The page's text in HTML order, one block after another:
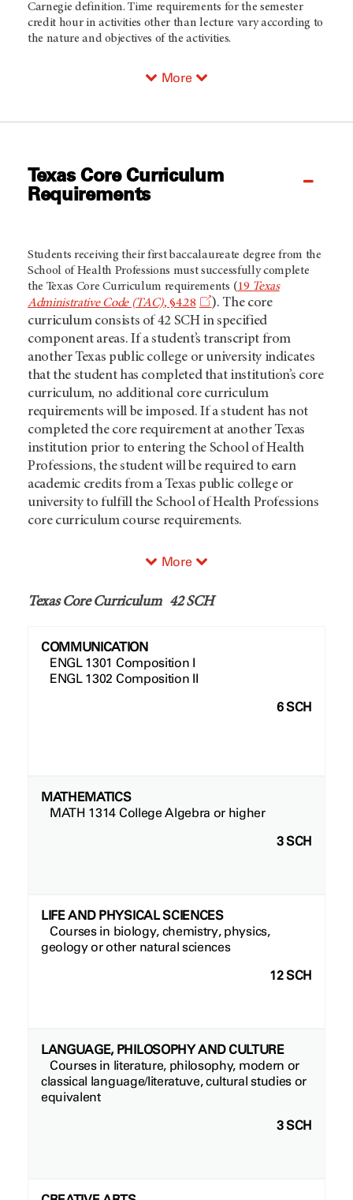
Carnegie definition. Time requirements for the semester
credit hour in activities other than lecture vary according to
the nature and objectives of the activities.
More
Texas Core Curriculum
Requirements
Students receiving their first baccalaureate degree from the
School of Health Professions must successfully complete
the Texas Core Curriculum requirements (19 Texas
Administrative Code (TAC), §4.28
). The core
curriculum consists of 42 SCH in specified
component areas. If a student’s transcript from
another Texas public college or university indicates
that the student has completed that institution’s core
curriculum, no additional core curriculum
requirements will be imposed. If a student has not
completed the core requirement at another Texas
institution prior to entering the School of Health
Professions, the student will be required to earn
academic credits from a Texas public college or
university to fulfill the School of Health Professions
core curriculum course requirements.
More
Texas Core Curriculum 42 SCH
COMMUNICATION
ENGL 1301 Composition I
ENGL 1302 Composition II
6 SCH
MATHEMATICS
MATH 1314 College Algebra or higher
3 SCH
LIFE AND PHYSICAL SCIENCES
Courses in biology, chemistry, physics,
geology or other natural sciences
12 SCH
LANGUAGE, PHILOSOPHY AND CULTURE
Courses in literature, philosophy, modern or
classical language/literatuve, cultural studies or
equivalent
3 SCH